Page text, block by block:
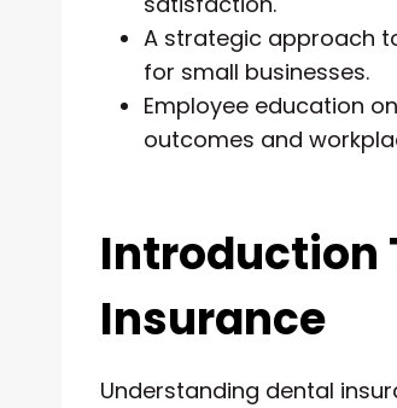
A strategic approach
for small businesses.
Employee education
outcomes and
Introduction
Insurance
Understanding dental